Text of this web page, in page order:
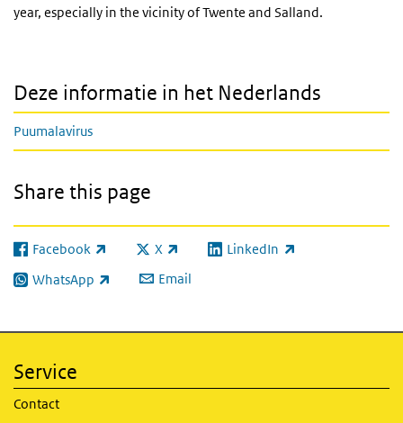
year, especially in the vicinity of Twente and Salland.
Deze informatie in het Nederlands
Puumalavirus
Share this page
Facebook
(link is external) X
(link is external)LinkedIn
(link is external)
WhatsApp
(link is external) Email
Service
Contact